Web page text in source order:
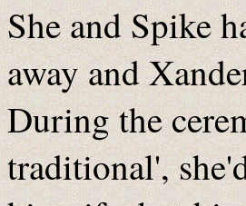
She and Spike
away and
During the
traditional',